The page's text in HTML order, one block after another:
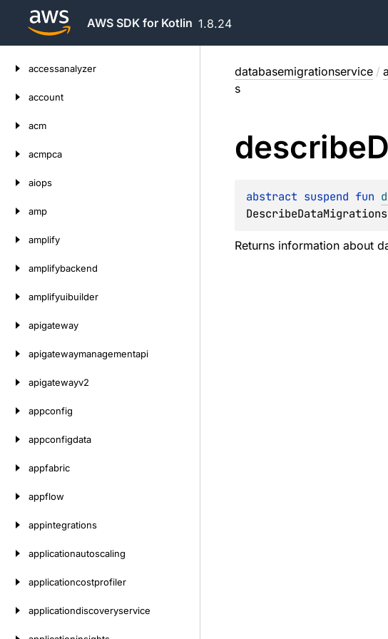
AWS SDK for Kotlin 1.8.24
accessanalyzer
account
acm
acmpca
aiops
amp
amplify
amplifybackend
amplifyuibuilder
apigateway
apigatewaymanagementapi
apigatewayv2
appconfig
appconfigdata
appfabric
appflow
appintegrations
applicationautoscaling
applicationcostprofiler
applicationdiscoveryservice
databasemigrationservice /
s
describe
abstract suspend fun
Returns information about